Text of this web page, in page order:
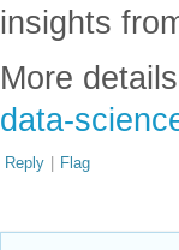
insights
More
data-
Reply | Flag